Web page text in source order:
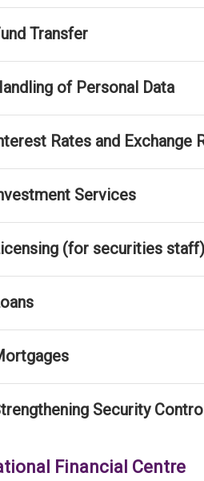
Transfer
of Personal Data
Rates and Exchange
Services
(for securities staff)
Security
Financial Centre